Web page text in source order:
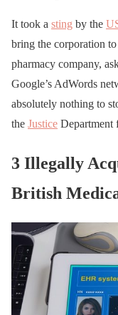
It took a sting by the
bring the corporation
pharmacy company,
Google’s AdWords
absolutely nothing to
the Justice Department
3 Illegally
British